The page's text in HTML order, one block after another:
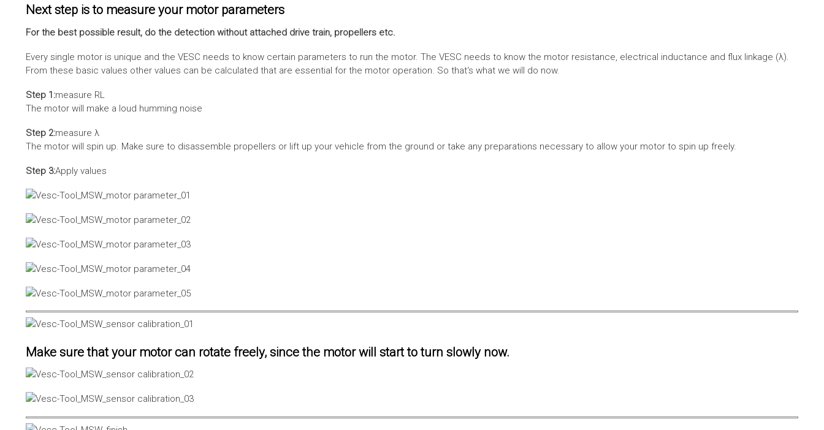
Next step is to measure your motor parameters
For the best possible result, do the detection without attached drive train, propellers etc.
Every single motor is unique and the VESC needs to know certain parameters to run the motor. The VESC needs to know the motor resistance, electrical inductance and flux linkage (λ).
From these basic values other values can be calculated that are essential for the motor operation. So that‘s what we will do now.
Step 1:measure RL
The motor will make a loud humming noise
Step 2:measure λ
The motor will spin up. Make sure to disassemble propellers or lift up your vehicle from the ground or take any preparations necessary to allow your motor to spin up freely.
Step 3:Apply values
Make sure that your motor can rotate freely, since the motor will start to turn slowly now.